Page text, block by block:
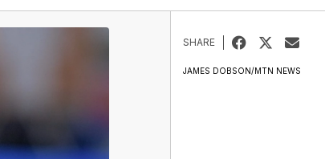
SHARE
JAMES DOBSON/MTN NEWS